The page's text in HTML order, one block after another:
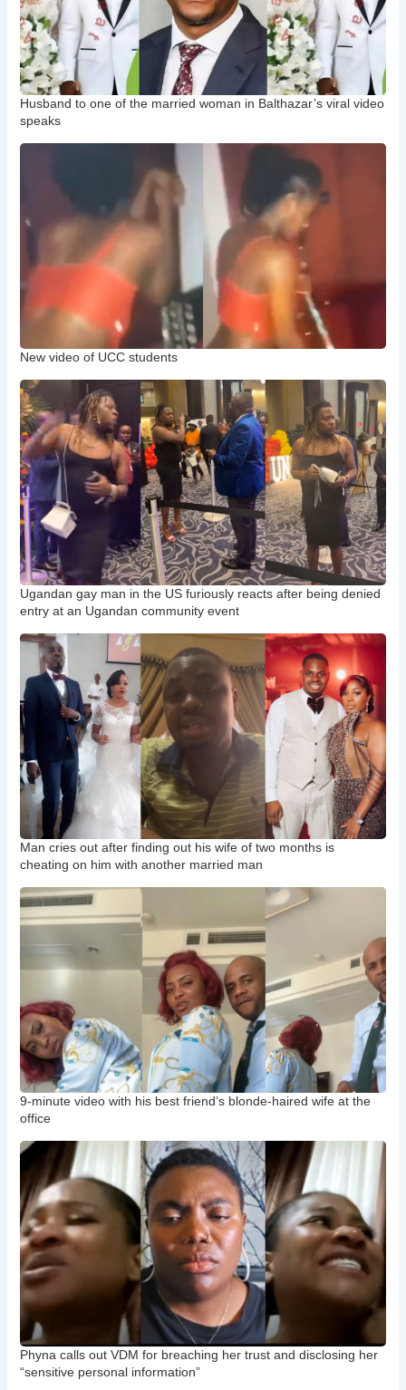
Husband to one of the married woman in Balthazar’s viral video
speaks
New video of UCC students
Ugandan gay man in the US furiously reacts after being denied
entry at an Ugandan community event
Man cries out after finding out his wife of two months is
cheating on him with another married man
9-minute video with his best friend’s blonde-haired wife at the
office
Phyna calls out VDM for breaching her trust and disclosing her
“sensitive personal information”